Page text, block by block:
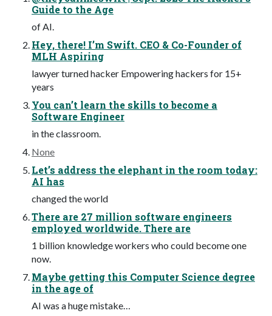
Guide to the Age
of AI.
Hey, there! I’m Swift. CEO & Co-Founder of
MLH Aspiring
lawyer turned hacker Empowering hackers for 15+
years
You can’t learn the skills to become a
Software Engineer
in the classroom.
None
Let’s address the elephant in the room today:
AI has
changed the world
There are 27 million software engineers
employed worldwide. There are
1 billion knowledge workers who could become one
now.
Maybe getting this Computer Science degree
in the age of
AI was a huge mistake…